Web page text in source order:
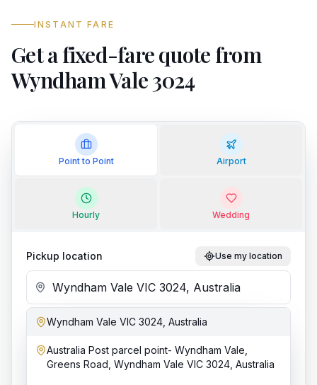
INSTANT FARE
Get a fixed-fare quote from
Wyndham Vale 3024
Point to Point Airport
Hourly Wedding
Pickup location Use my location
Wyndham Vale VIC 3024, Australia
Australia Post parcel point- Wyndham Vale,
Greens Road, Wyndham Vale VIC 3024, Australia
Add stop
Dropoff location